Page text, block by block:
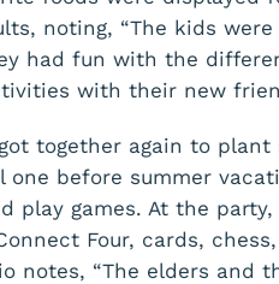
noting, “The kids
had fun with the
with their new
together again to plant
before summer
play games. At the
Four, cards,
notes, “The elders and